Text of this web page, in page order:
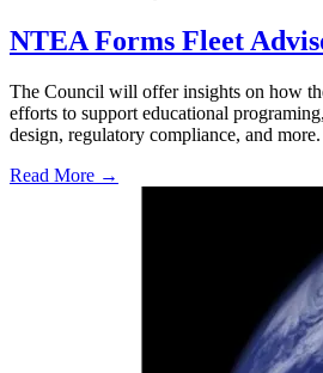
NTEA Forms Fleet
The Council will offer insights on how
efforts to support educational
design, regulatory compliance, and more.
Read More →